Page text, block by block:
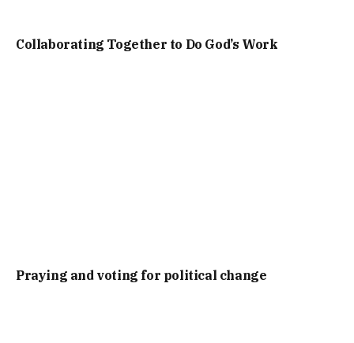
Collaborating Together to Do God’s Work
Praying and voting for political change